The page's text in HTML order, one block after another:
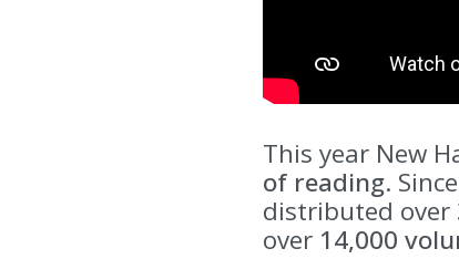
This year New
of reading.
distributed over
over 14,000